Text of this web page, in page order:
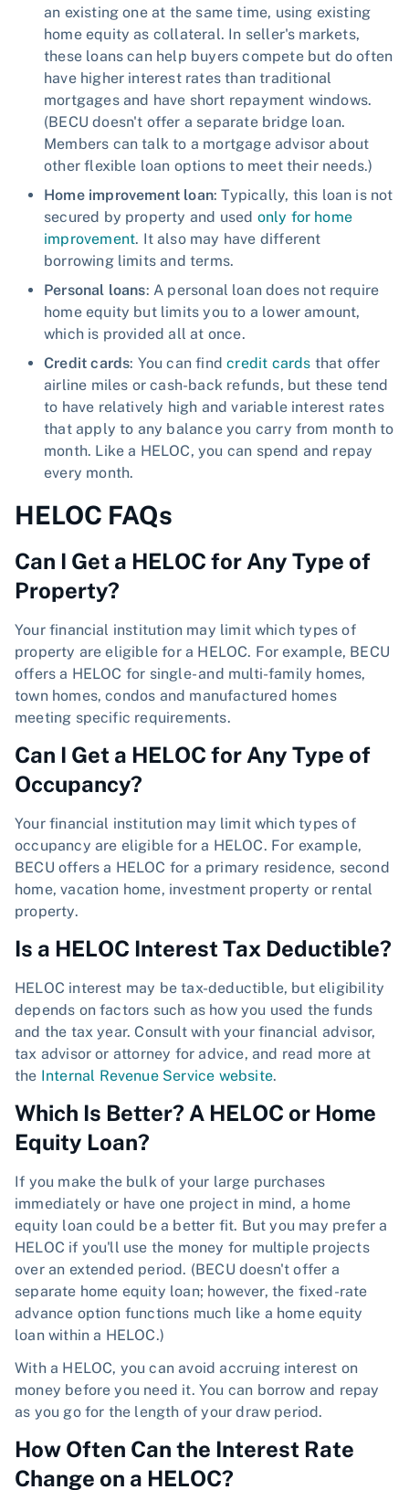
an existing one at the same time, using existing
home equity as collateral. In seller's markets,
these loans can help buyers compete but do often
have higher interest rates than traditional
mortgages and have short repayment windows.
(BECU doesn't offer a separate bridge loan.
Members can talk to a mortgage advisor about
other flexible loan options to meet their needs.)
Home improvement loan: Typically, this loan is not
secured by property and used only for home
improvement. It also may have different
borrowing limits and terms.
Personal loans: A personal loan does not require
home equity but limits you to a lower amount,
which is provided all at once.
Credit cards: You can findcredit cards that offer
airline miles or cash-back refunds, but these tend
to have relatively high and variable interest rates
that apply to any balance you carry from month to
month. Like a HELOC, you can spend and repay
every month.
HELOC FAQs
Can I Get a HELOC for Any Type of
Property?
Your financial institution may limit which types of
property are eligible for a HELOC. For example, BECU
offers a HELOC for single- and multi-family homes,
town homes, condos and manufactured homes
meeting specific requirements.
Can I Get a HELOC for Any Type of
Occupancy?
Your financial institution may limit which types of
occupancy are eligible for a HELOC. For example,
BECU offers a HELOC for a primary residence, second
home, vacation home, investment property or rental
property.
Is a HELOC Interest Tax Deductible?
HELOC interest may be tax-deductible, but eligibility
depends on factors such as how you used the funds
and the tax year. Consult with your financial advisor,
tax advisor or attorney for advice, and read more at
the Internal Revenue Service website.
Which Is Better? A HELOC or Home
Equity Loan?
If you make the bulk of your large purchases
immediately or have one project in mind, a home
equity loan could be a better fit. But you may prefer a
HELOC if you'll use the money for multiple projects
over an extended period. (BECU doesn't offer a
separate home equity loan; however, the fixed-rate
advance option functions much like a home equity
loan within a HELOC.)
With a HELOC, you can avoid accruing interest on
money before you need it. You can borrow and repay
as you go for the length of your draw period.
How Often Can the Interest Rate
Change on a HELOC?